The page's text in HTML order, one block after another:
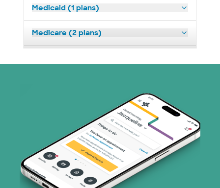
Medicaid (1 plans)
Medicare (2 plans)
Superior Health Plan (19 plans)
Tricare (3 plans)
TriWest HealthCare (1 plans)
United HealthCare (33 plans)